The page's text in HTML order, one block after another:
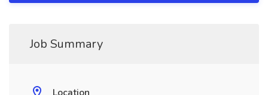
Job Summary